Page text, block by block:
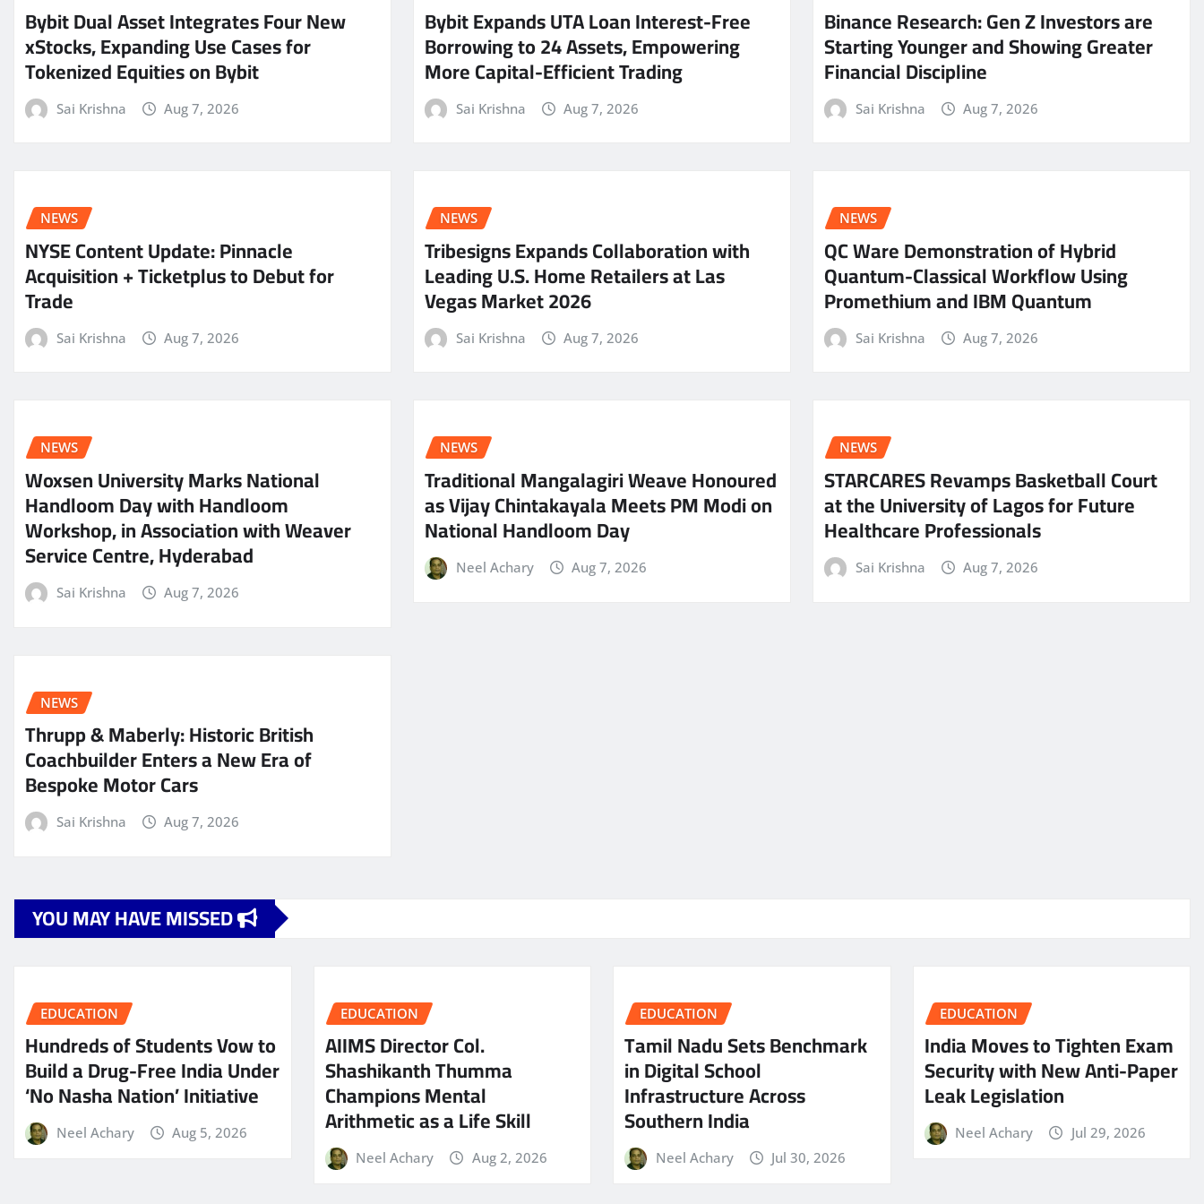
Bybit Dual Asset Integrates Four New
xStocks, Expanding Use Cases for
Tokenized Equities on Bybit
Sai Krishna Aug 7, 2026
Bybit Expands UTA Loan Interest-Free
Borrowing to 24 Assets, Empowering
More Capital-Efficient Trading
Sai Krishna Aug 7, 2026
Binance Research: Gen Z Investors are
Starting Younger and Showing Greater
Financial Discipline
Sai Krishna Aug 7, 2026
NEWS
NYSE Content Update: Pinnacle
Acquisition + Ticketplus to Debut for
Trade
Sai Krishna Aug 7, 2026
NEWS
Tribesigns Expands Collaboration with
Leading U.S. Home Retailers at Las
Vegas Market 2026
Sai Krishna Aug 7, 2026
NEWS
QC Ware Demonstration of Hybrid
Quantum-Classical Workflow Using
Promethium and IBM Quantum
Sai Krishna Aug 7, 2026
NEWS
Woxsen University Marks National
Handloom Day with Handloom
Workshop, in Association with Weaver
Service Centre, Hyderabad
Sai Krishna Aug 7, 2026
NEWS
Traditional Mangalagiri Weave Honoured
as Vijay Chintakayala Meets PM Modi on
National Handloom Day
Neel Achary Aug 7, 2026
NEWS
STARCARES Revamps Basketball Court
at the University of Lagos for Future
Healthcare Professionals
Sai Krishna Aug 7, 2026
NEWS
Thrupp & Maberly: Historic British
Coachbuilder Enters a New Era of
Bespoke Motor Cars
Sai Krishna Aug 7, 2026
YOU MAY HAVE MISSED
EDUCATION
Hundreds of Students Vow to
Build a Drug-Free India Under
‘No Nasha Nation’ Initiative
Neel Achary Aug 5, 2026
EDUCATION
AIIMS Director Col.
Shashikanth Thumma
Champions Mental
Arithmetic as a Life Skill
Neel Achary Aug 2, 2026
EDUCATION
Tamil Nadu Sets Benchmark
in Digital School
Infrastructure Across
Southern India
Neel Achary Jul 30, 2026
EDUCATION
India Moves to Tighten Exam
Security with New Anti-Paper
Leak Legislation
Neel Achary Jul 29, 2026